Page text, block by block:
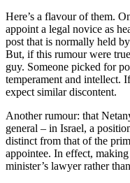
Here’s a flavour of them.
appoint a legal novice as
post that is normally held
But, if this rumour were
guy. Someone picked for
temperament and intellect.
expect similar discontent.
Another rumour: that
general – in Israel, a
distinct from that of the
appointee. In effect,
minister’s lawyer rather